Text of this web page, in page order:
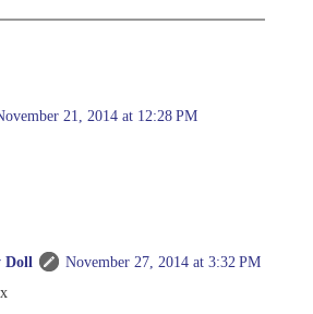
21, 2014 at 12:28 PM
Doll
November 27, 2014 at 3:32 PM